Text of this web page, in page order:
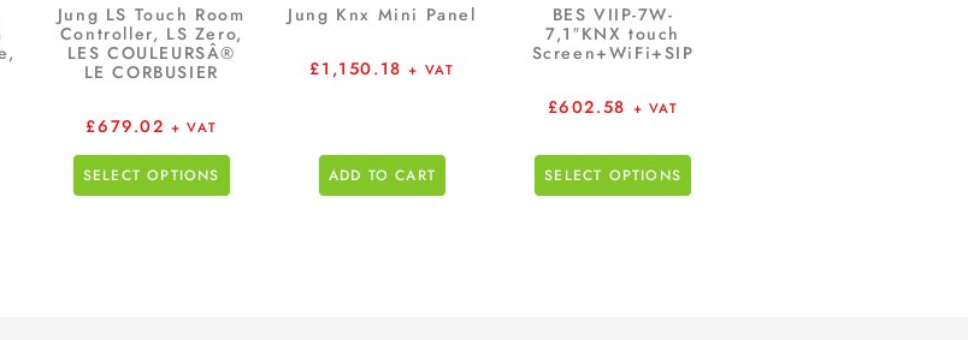
Jung LS Touch Room
Controller, LS Zero,
LES COULEURSÂ®
LE CORBUSIER
£679.02 + VAT
SELECT OPTIONS
Jung Knx Mini Panel
£1,150.18 + VAT
ADD TO CART
BES VIIP-7W-
7,1″KNX touch
Screen+WiFi+SIP
£602.58 + VAT
SELECT OPTIONS